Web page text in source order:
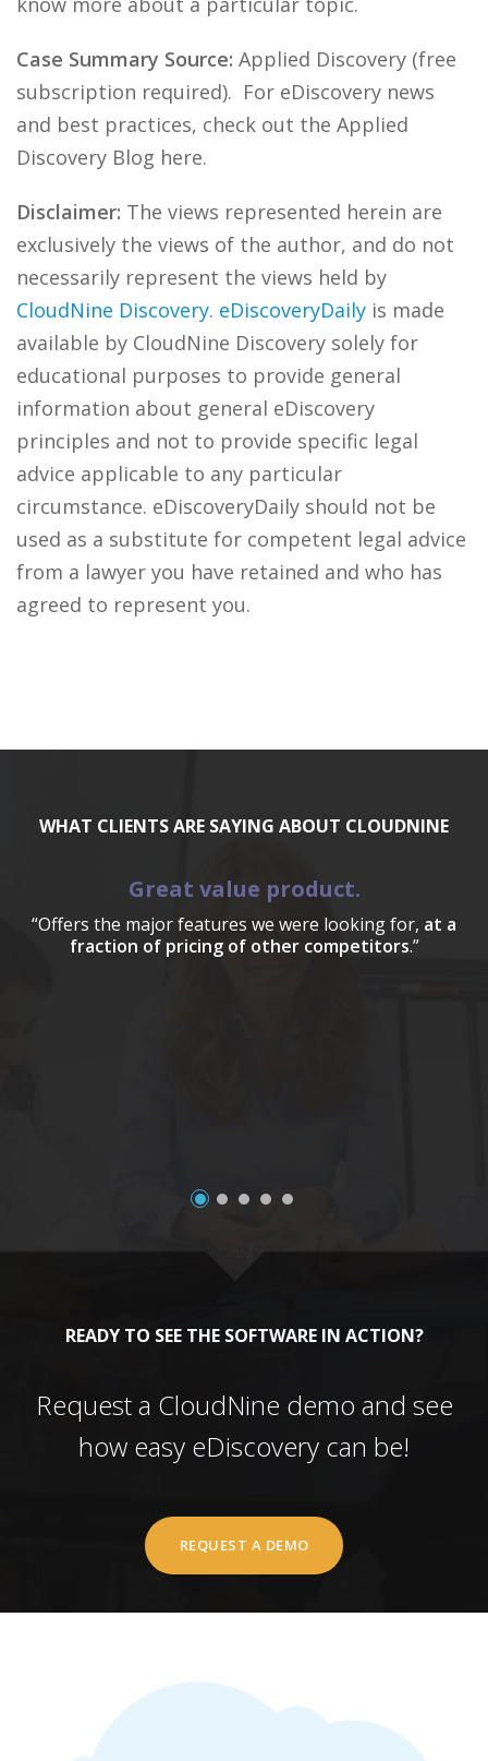
Case Summary Source: Applied Discovery (free
subscription required). For eDiscovery news
and best practices, check out the Applied
Discovery Blog here.
Disclaimer: The views represented herein are
exclusively the views of the author, and do not
necessarily represent the views held by
CloudNine Discovery. eDiscoveryDaily is made
available by CloudNine Discovery solely for
educational purposes to provide general
information about general eDiscovery
principles and not to provide specific legal
advice applicable to any particular
circumstance. eDiscoveryDaily should not be
used as a substitute for competent legal advice
from a lawyer you have retained and who has
agreed to represent you.
WHAT CLIENTS ARE SAYING ABOUT CLOUDNINE
Great value product.
“Offers the major features we were looking for, at a
fraction of pricing of other competitors.”
READY TO SEE THE SOFTWARE IN ACTION?
Request a CloudNine demo and see
how easy eDiscovery can be!
REQUEST A DEMO